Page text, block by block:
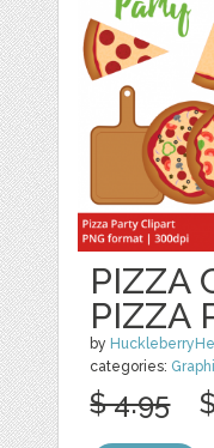
PIZZA
PIZZA
by
categories:
$ 4.95